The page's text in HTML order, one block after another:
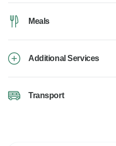
Meals
Additional Services
Transport